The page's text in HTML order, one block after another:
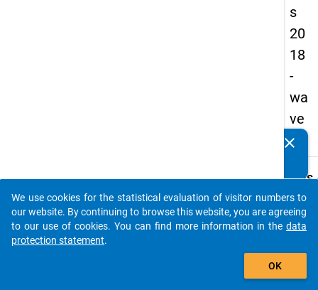
s
20
18
-
wa
ve
3
Details
C17
Are/
clear
auto_stories
add_shopping_cart
We use cookies for the statistical evaluation of visitor numbers to
our website. By continuing to browse this website, you are agreeing
to our use of cookies. You can find more information in the data
protection statement.
OK